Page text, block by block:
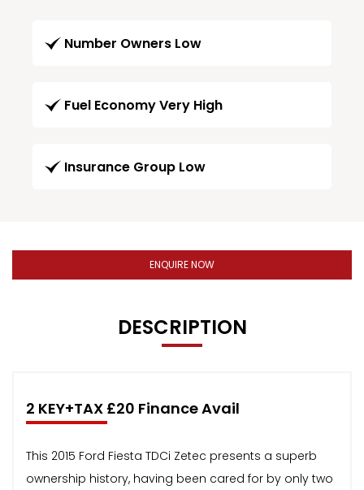
Number Owners Low
Fuel Economy Very High
Insurance Group Low
ENQUIRE NOW
DESCRIPTION
2 KEY+TAX £20 Finance Avail
This 2015 Ford Fiesta TDCi Zetec presents a superb
ownership history, having been cared for by only two